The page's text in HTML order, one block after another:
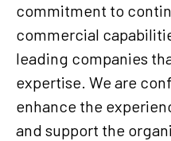
commitment to
commercial
leading companies
expertise. We are
enhance the
and support the